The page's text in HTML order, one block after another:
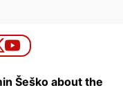
Šeško about the